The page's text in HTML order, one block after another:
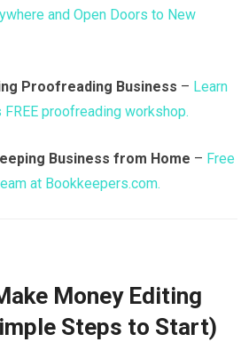
and Open Doors to New
Proofreading Business – Learn
proofreading workshop.
Business from Home – Free
at Bookkeepers.com.
Money Editing
Steps to Start)